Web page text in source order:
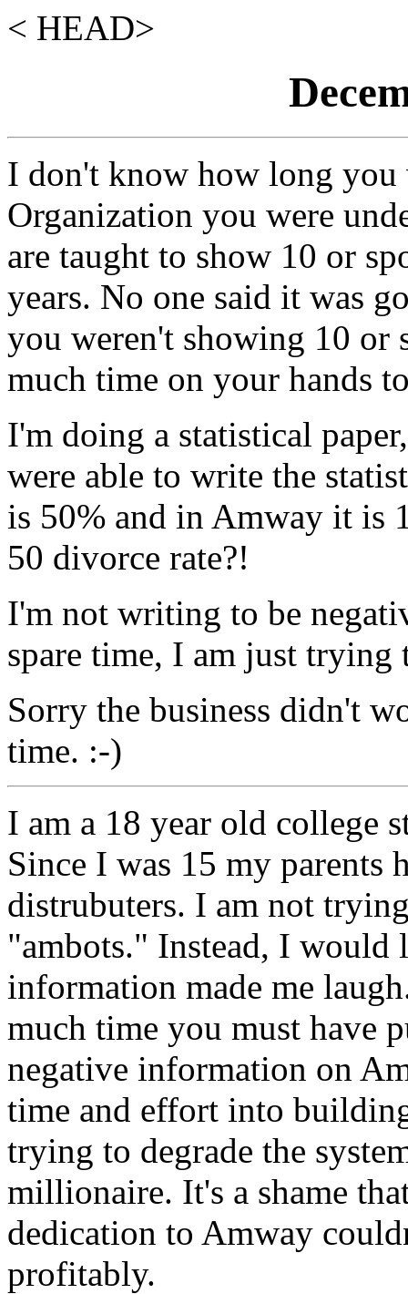
< HEAD>
I don't know how long
Organization you were
are taught to show 10 or
years. No one said it was
you weren't showing 10 or
much time on your hands
I'm doing a statistical
were able to write the
is 50% and in Amway it is
50 divorce rate?!
I'm not writing to be
spare time, I am just trying
Sorry the business didn't
time. :-)
I am a 18 year old college
Since I was 15 my parents
distrubuters. I am not
"ambots." Instead, I would
information made me
much time you must have
negative information on
time and effort into
trying to degrade the
millionaire. It's a shame
dedication to Amway
profitably.